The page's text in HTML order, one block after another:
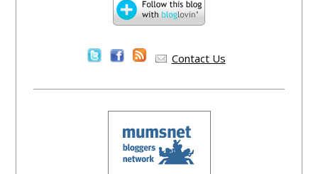
Contact Us